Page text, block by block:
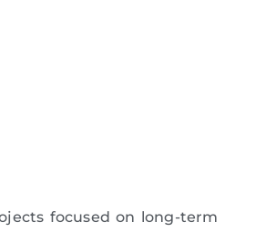
focused on long-term